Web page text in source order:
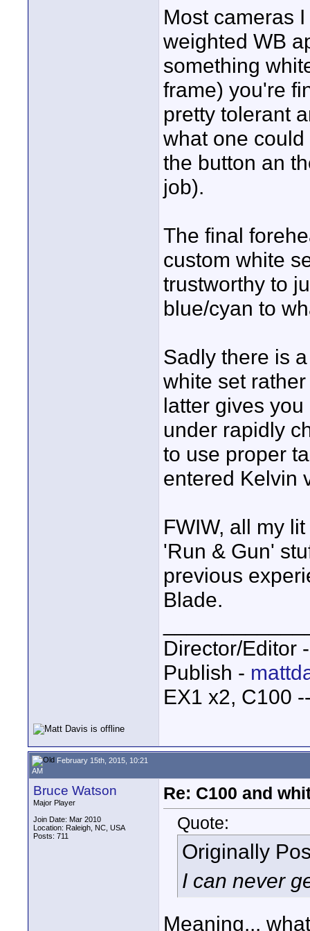
Most cameras
weighted WB
something
frame) you're
pretty tolerant
what one
the button an
job).
The final
custom white
trustworthy to
blue/cyan to
Sadly there is
white set
latter gives
under rapidly
to use proper
entered Kelvin
FWIW, all my
'Run & Gun'
previous
Blade.
Director/Editor
Publish -
EX1 x2, C100
February 15th, 2015, 10:21
AM
Bruce Watson
Major Player
Join Date: Mar 2010
Location: Raleigh, NC, USA
Posts: 711
Re: C100 and
Quote:
Originally
I can never
Meaning...